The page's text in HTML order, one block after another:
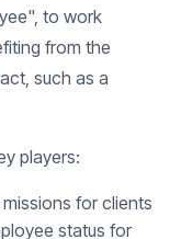
to work
from the
such as a
players:
for clients
status for